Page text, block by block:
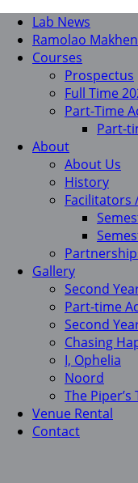
Lab News
Ramolao
Courses
Prospectus
Full Time
Part-Time
Part-
About
About Us
History
Facilitators
Gallery
Second
Part-time
Second
Chasing
I, Ophelia
Noord
The Piper’s
Venue Rental
Contact